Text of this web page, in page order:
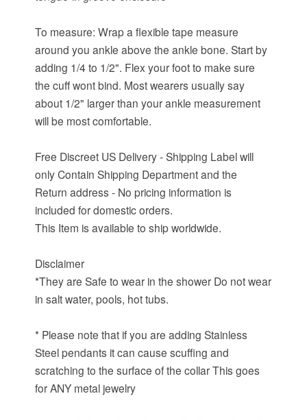
To measure: Wrap a flexible tape measure
around you ankle above the ankle bone. Start by
adding 1/4 to 1/2". Flex your foot to make sure
the cuff wont bind. Most wearers usually say
about 1/2" larger than your ankle measurement
will be most comfortable.
Free Discreet US Delivery - Shipping Label will
only Contain Shipping Department and the
Return address - No pricing information is
included for domestic orders.
This Item is available to ship worldwide.
Disclaimer
*They are Safe to wear in the shower Do not wear
in salt water, pools, hot tubs.
* Please note that if you are adding Stainless
Steel pendants it can cause scuffing and
scratching to the surface of the collar This goes
for ANY metal jewelry